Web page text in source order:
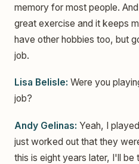
memory for most people.
great exercise and it keeps
have other hobbies too, but
job.
Lisa Belisle: Were you
job?
Andy Gelinas: Yeah, I
just worked out that they
this is eight years later, I'll be